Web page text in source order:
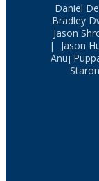
Daniel
Bradley
Jason
|
Jason
Anuj